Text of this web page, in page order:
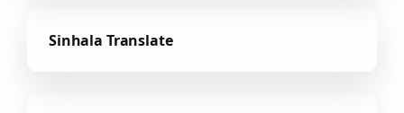
Sinhala Translate